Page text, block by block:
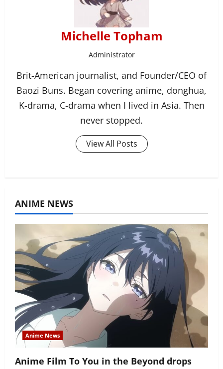
Michelle Topham
Administrator
Brit-American journalist, and Founder/CEO of
Baozi Buns. Began covering anime, donghua,
K-drama, C-drama when I lived in Asia. Then
never stopped.
View All Posts
ANIME NEWS
Anime News
Anime Film To You in the Beyond drops